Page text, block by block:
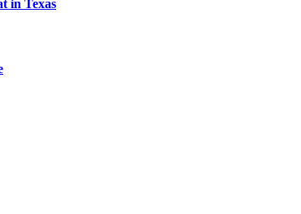
in Texas